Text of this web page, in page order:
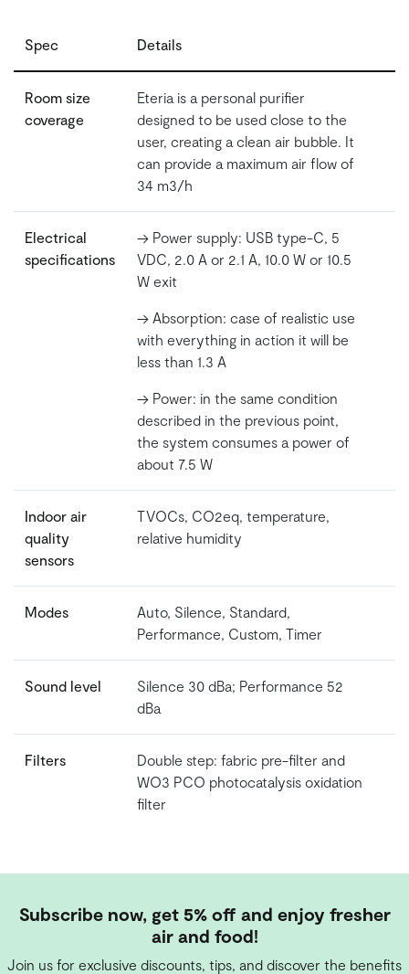
Spec Details
Room size
coverage
Eteria is a personal purifier
designed to be used close to the
user, creating a clean air bubble. It
can provide a maximum air flow of
34 m3/h
Electrical
specifications
-> Power supply: USB type-C, 5
VDC, 2.0 A or 2.1 A, 10.0 W or 10.5
W exit
-> Absorption: case of realistic use
with everything in action it will be
less than 1.3 A
-> Power: in the same condition
described in the previous point,
the system consumes a power of
about 7.5 W
Indoor air
quality
sensors
TVOCs, CO2eq, temperature,
relative humidity
Modes
Auto, Silence, Standard,
Performance, Custom, Timer
Sound level
Silence 30 dBa; Performance 52
dBa
Filters
Double step: fabric pre-filter and
WO3 PCO photocatalysis oxidation
filter
Subscribe now, get 5% off and enjoy fresher
air and food!
Join us for exclusive discounts, tips, and discover the benefits